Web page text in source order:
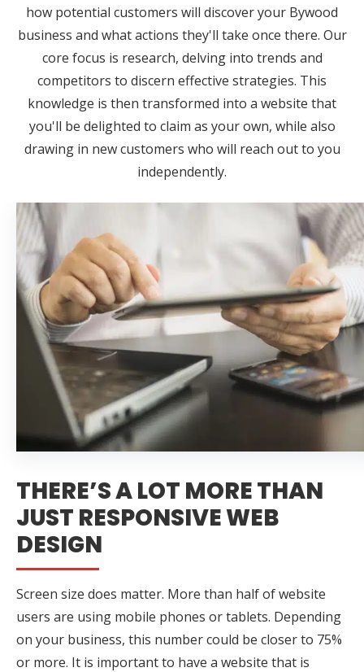
how potential customers will discover your Bywood
business and what actions they'll take once there. Our
core focus is research, delving into trends and
competitors to discern effective strategies. This
knowledge is then transformed into a website that
you'll be delighted to claim as your own, while also
drawing in new customers who will reach out to you
independently.
THERE’S A LOT MORE THAN
JUST RESPONSIVE WEB
DESIGN
Screen size does matter. More than half of website
users are using mobile phones or tablets. Depending
on your business, this number could be closer to 75%
or more. It is important to have a website that is